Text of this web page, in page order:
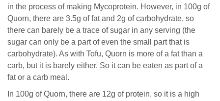
in the process of making Mycoprotein. However, in 100g of
Quorn, there are 3.5g of fat and 2g of carbohydrate, so
there can barely be a trace of sugar in any serving (the
sugar can only be a part of even the small part that is
carbohydrate). As with Tofu, Quorn is more of a fat than a
carb, but it is barely either. So it can be eaten as part of a
fat or a carb meal.
In 100g of Quorn, there are 12g of protein, so it is a high